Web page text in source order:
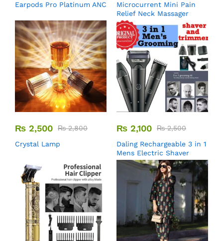
Earpods Pro Platinum ANC
Microcurrent Mini Pain
Relief Neck Massager
₨ 2,500 ₨2,800
Crystal Lamp
₨ 2,100 ₨2,500
Daling Rechargeable 3 in 1
Mens Electric Shaver